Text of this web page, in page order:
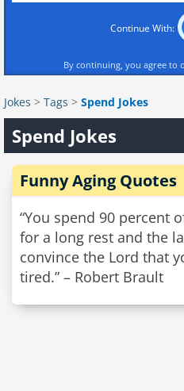
Continue With:
By continuing, you agree to
Jokes > Tags > Spend Jokes
Spend Jokes
Funny Aging Quotes
“You spend 90 percent
for a long rest and the
convince the Lord that
tired.” – Robert Brault